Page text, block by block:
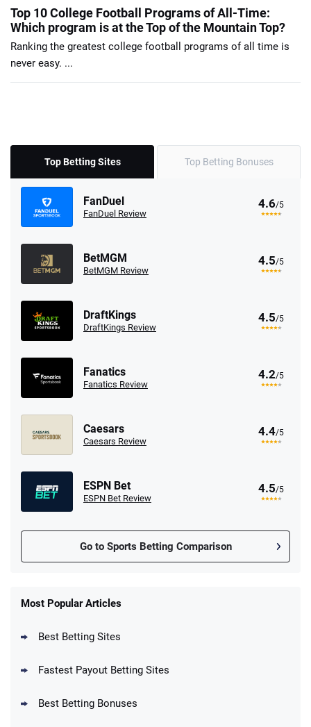
Top 10 College Football Programs of All-Time:
Which program is at the Top of the Mountain Top?
Ranking the greatest college football programs of all time is
never easy. ...
Top Betting Sites Top Betting Bonuses
FanDuel
FanDuel Review
4.6/5
BetMGM
BetMGM Review
4.5/5
DraftKings
DraftKings Review
4.5/5
Fanatics
Fanatics Review
4.2/5
Caesars
Caesars Review
4.4/5
ESPN Bet
ESPN Bet Review
4.5/5
Go to Sports Betting Comparison
New Users – Bet $5 Get $200 in Bet
Most Popular Articles
Best Betting Sites
Fastest Payout Betting Sites
Best Betting Bonuses